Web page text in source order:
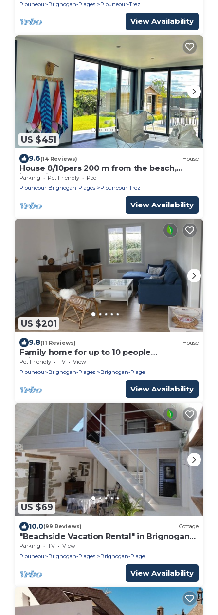
Plouneour-Brignogan-Plages
Plouneour-Trez
View Availability
US $451
9.6(14 Reviews) House
House 8/10pers 200 m from the beach,
jacuzzi
Parking Pet Friendly
Pool
Plouneour-Brignogan-Plages
Plouneour-Trez
View Availability
US $201
9.8(11 Reviews) House
Family home for up to 10 people
Brignogan-Plages 300 m from the beach
Pet Friendly TV
View
Plouneour-Brignogan-Plages
Brignogan-Plage
View Availability
US $69
10.0(99 Reviews) Cottage
"Beachside Vacation Rental" in Brignogan-
Plages (29) GR34
Parking TV
View
Plouneour-Brignogan-Plages
Brignogan-Plage
View Availability